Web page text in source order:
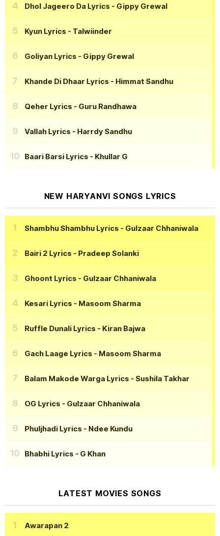
Dhol Jageero Da Lyrics - Gippy Grewal
Kyun Lyrics - Talwiinder
Goliyan Lyrics - Gippy Grewal
Khande Di Dhaar Lyrics - Himmat Sandhu
Qeher Lyrics - Guru Randhawa
Vallah Lyrics - Harrdy Sandhu
Baari Barsi Lyrics - Khullar G
NEW HARYANVI SONGS LYRICS
Shambhu Shambhu Lyrics - Gulzaar Chhaniwala
Bairi 2 Lyrics - Pradeep Solanki
Ghoont Lyrics - Gulzaar Chhaniwala
Kesari Lyrics - Masoom Sharma
Ruffle Dunali Lyrics - Kiran Bajwa
Gach Laage Lyrics - Masoom Sharma
Balam Makode Warga Lyrics - Sushila Takhar
OG Lyrics - Gulzaar Chhaniwala
Phuljhadi Lyrics - Ndee Kundu
Bhabhi Lyrics - G Khan
LATEST MOVIES SONGS
Awarapan 2